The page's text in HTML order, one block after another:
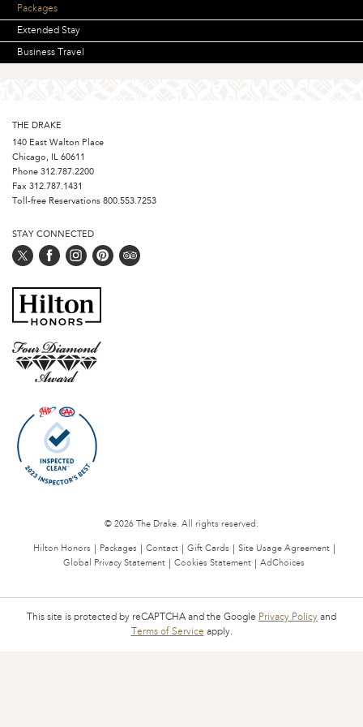
Packages
Extended Stay
Business Travel
THE DRAKE
140 East Walton Place
Chicago, IL 60611
Phone 312.787.2200
Fax 312.787.1431
Toll-free Reservations 800.553.7253
STAY CONNECTED
© 2026 The Drake. All rights reserved.
Hilton Honors Packages Contact Gift Cards
Site Usage Agreement
Global Privacy Statement
Cookies Statement AdChoices
This site is protected by reCAPTCHA and the Google Privacy Policy and
Terms of Service apply.